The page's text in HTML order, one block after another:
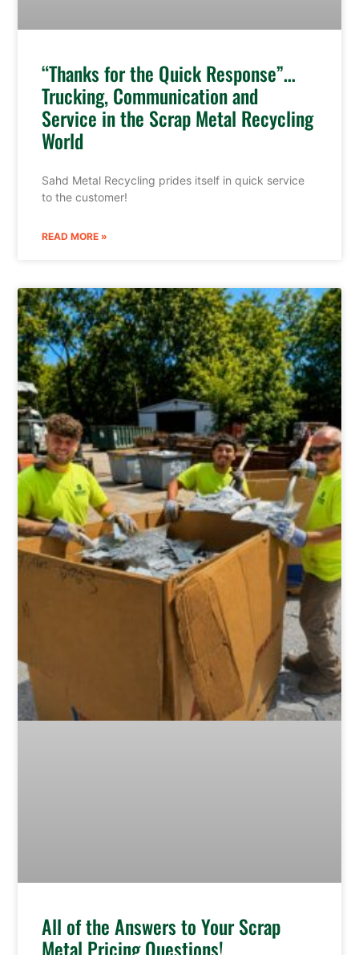
“Thanks for the Quick Response”…
Trucking, Communication and
Service in the Scrap Metal Recycling
World
Sahd Metal Recycling prides itself in quick service
to the customer!
READ MORE »
All of the Answers to Your Scrap
Metal Pricing Questions!